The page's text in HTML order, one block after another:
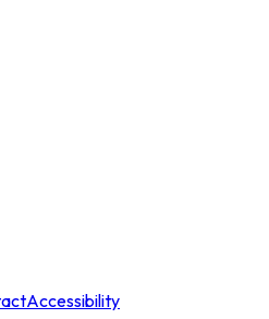
Accessibility